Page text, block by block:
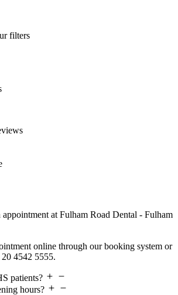
filters
at Fulham Road Dental - Fulham
online through our booking system or
4542 5555.
patients?
hours?